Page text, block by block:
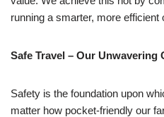
running a smarter, more efficient
Safe Travel – Our Unwavering
Safety is the foundation upon
matter how pocket-friendly our